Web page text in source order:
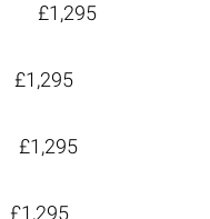
£1,295
£1,295
£1,295
£1,295